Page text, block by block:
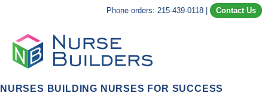
Phone orders: 215-439-0118 Contact Us
NURSES BUILDING NURSES FOR SUCCESS